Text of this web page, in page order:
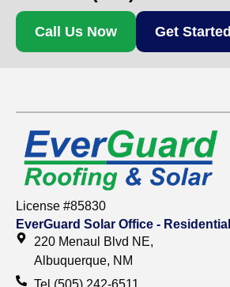
Call Us Now Get Started
License #85830
EverGuard Solar Office - Residential
220 Menaul Blvd NE,
Albuquerque, NM